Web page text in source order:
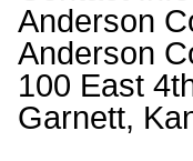
Anderson
Anderson
100 East
Garnett,